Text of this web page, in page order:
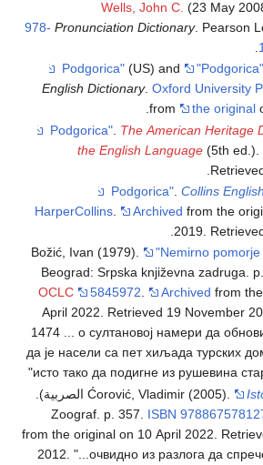
Wells, John C. (23 May
Pronunciation Dictionary. Pearson
978-
(US) and "Podgorica"
English Dictionary.Oxford University
from
the original
The American Heritage
the English Language (5th ed.).
.Collins
HarperCollins
Archived from the
2019 .
Božić, Ivan (1979). "Nemirno pomorje
OCLC
5845972. Archived from
April 2022. Retrieved 19 November
1474 ... о султановој намери да
да је насели са пет хиљада турских
исто тако да подигне из рушевина
Ćorović, Vladimir (2005).(in الصربية).
Zoograf. p. 357. ISBN
from the original on 10 April 2022 .
2012 .
...очвидно из разлога да